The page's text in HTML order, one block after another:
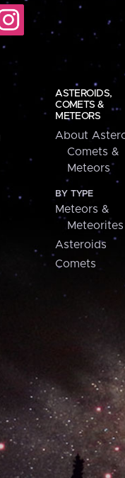
ASTEROIDS,
COMETS &
METEORS
About
Comets &
Meteors
BY TYPE
Meteors &
Meteorites
Asteroids
Comets